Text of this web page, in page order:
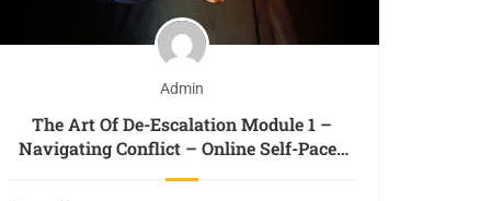
Admin
The Art Of De-Escalation Module 1 –
Navigating Conflict – Online Self-Paced